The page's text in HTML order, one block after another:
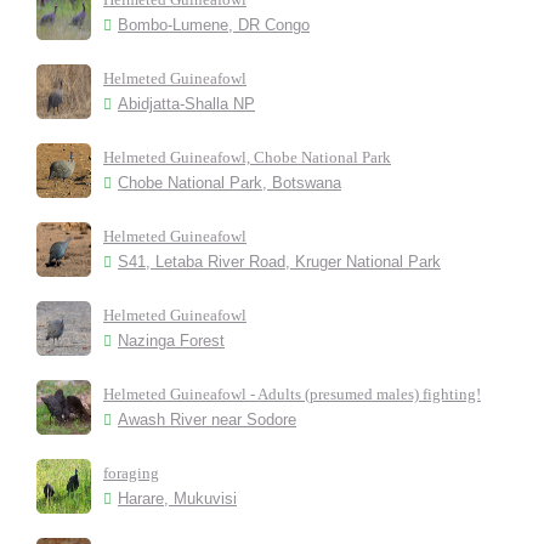
Bombo-Lumene, DR Congo
Helmeted Guineafowl
Abidjatta-Shalla NP
Helmeted Guineafowl, Chobe National Park
Chobe National Park, Botswana
Helmeted Guineafowl
S41, Letaba River Road, Kruger National Park
Helmeted Guineafowl
Nazinga Forest
Helmeted Guineafowl - Adults (presumed males) fighting!
Awash River near Sodore
foraging
Harare, Mukuvisi